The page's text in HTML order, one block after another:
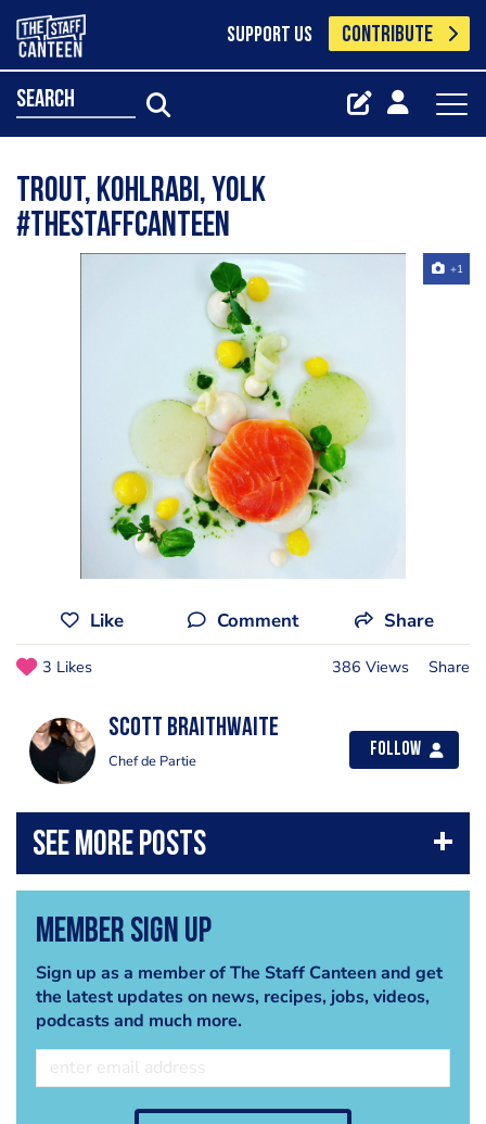
SUPPORT US CONTRIBUTE
search
Trout, kohlrabi, Yolk
#thestaffcanteen
+1
Like Comment Share
3 Likes 386 Views Share
Scott Braithwaite
Chef de Partie
Follow
Member Sign Up
Sign up as a member of The Staff Canteen and get
the latest updates on news, recipes, jobs, videos,
podcasts and much more.